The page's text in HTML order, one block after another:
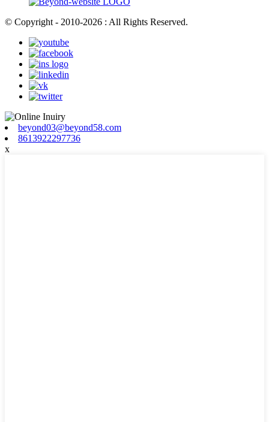
© Copyright - 2010-2026 : All Rights Reserved.
beyond03@beyond58.com
8613922297736
x